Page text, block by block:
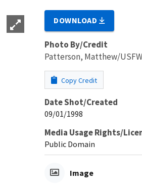
DOWNLOAD
Photo By/Credit
Patterson, Matthew/
Copy Credit
Date Shot/Created
09/01/1998
Media Usage Rights/
Public Domain
Image